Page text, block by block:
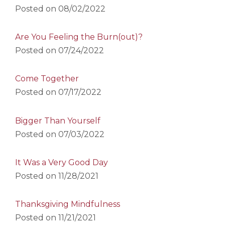
Posted on 08/02/2022
Are You Feeling the Burn(out)?
Posted on 07/24/2022
Come Together
Posted on 07/17/2022
Bigger Than Yourself
Posted on 07/03/2022
It Was a Very Good Day
Posted on 11/28/2021
Thanksgiving Mindfulness
Posted on 11/21/2021